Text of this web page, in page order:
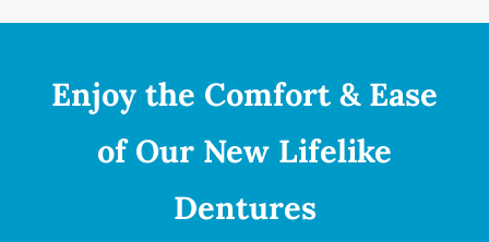
Enjoy the Comfort & Ease
of Our New Lifelike
Dentures